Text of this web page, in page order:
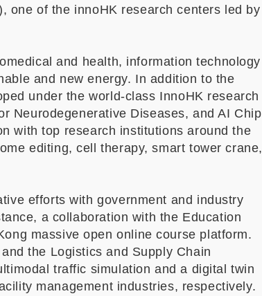
one of the innoHK research centers led by
and health, information technology
and new energy. In addition to the
under the world-class InnoHK research
Neurodegenerative Diseases, and AI Chip
with top research institutions around the
editing, cell therapy, smart tower crane,
efforts with government and industry
a collaboration with the Education
massive open online course platform.
the Logistics and Supply Chain
traffic simulation and a digital twin
management industries, respectively.